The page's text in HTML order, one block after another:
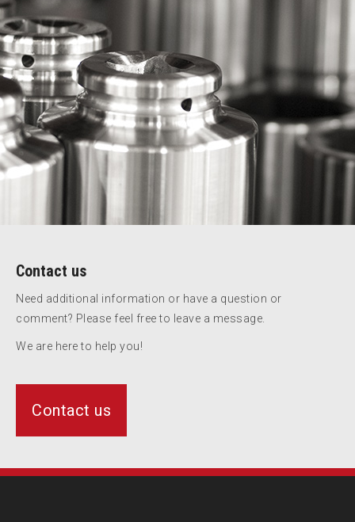
Contact us
Need additional information or have a question or
comment? Please feel free to leave a message.
We are here to help you!
Contact us